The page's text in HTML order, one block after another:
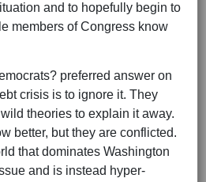
and to hopefully begin to
members of Congress know
preferred answer on
crisis is to ignore it. They
theories to explain it away.
better, but they are conflicted.
that dominates Washington
and is instead hyper-